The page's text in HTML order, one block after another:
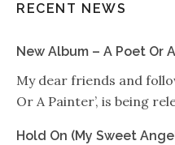
RECENT NEWS
New Album – A Poet Or
My dear friends and
Or A Painter’, is being
Hold On (My Sweet